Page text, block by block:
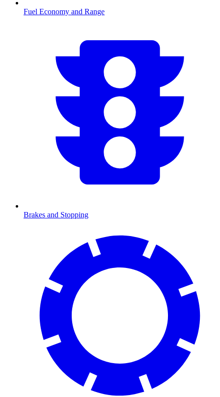
Fuel Economy and Range
Brakes and Stopping